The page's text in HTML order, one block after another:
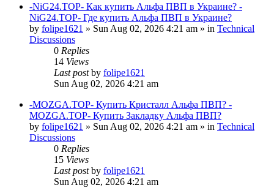
-NiG24.TOP- Как купить Альфа ПВП в Украине? -
NiG24.TOP- Где купить Альфа ПВП в Украине?
by folipe1621 » Sun Aug 02, 2026 4:21 am » in Technical
Discussions
0 Replies
14 Views
Last postby folipe1621
Sun Aug 02, 2026 4:21 am
-MOZGA.TOP- Купить Кристалл Альфа ПВП? -
MOZGA.TOP- Купить Закладку Альфа ПВП?
by folipe1621 » Sun Aug 02, 2026 4:21 am » in Technical
Discussions
0 Replies
15 Views
Last postby folipe1621
Sun Aug 02, 2026 4:21 am